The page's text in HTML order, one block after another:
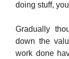
doing stuff,
Gradually
down the
work done